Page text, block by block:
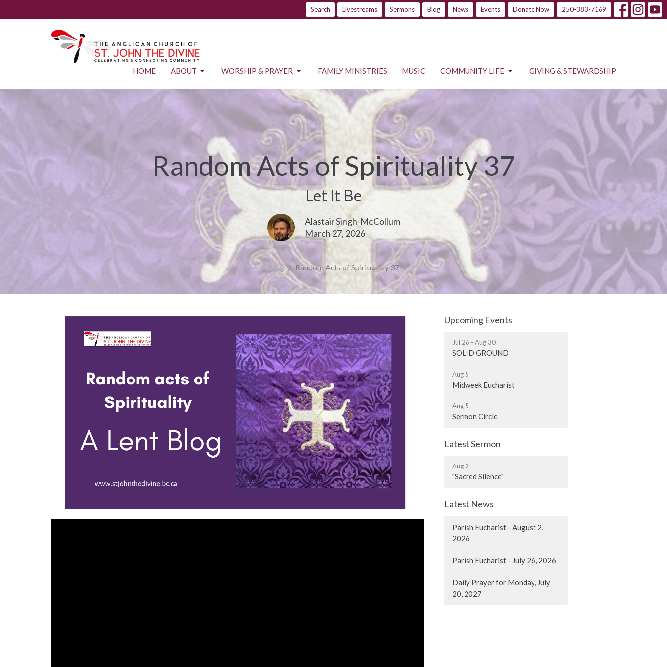
Search Livestreams Sermons Blog News Events Donate Now 250-383-7169
HOME ABOUT WORSHIP & PRAYER FAMILY MINISTRIES MUSIC COMMUNITY LIFE GIVING & STEWARDSHIP
Random Acts of Spirituality 37
Let It Be
Alastair Singh-McCollum
March 27, 2026
Blog Random Acts of Spirituality 37
Upcoming Events
Jul 26 - Aug 30
SOLID GROUND
Aug 5
Midweek Eucharist
Aug 5
Sermon Circle
Latest Sermon
Aug 2
"Sacred Silence"
Latest News
Parish Eucharist - August 2,
2026
Parish Eucharist - July 26, 2026
Daily Prayer for Monday, July
20, 2027